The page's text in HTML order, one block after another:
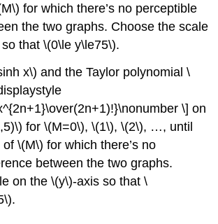
for which there’s no perceptible
the two graphs. Choose the scale
that \(0\le y\le75\).
x\) and the Taylor polynomial \
\] on
for \(M=0\), \(1\), \(2\), …, until
\(M\) for which there’s no
between the two graphs.
on the \(y\)-axis so that \